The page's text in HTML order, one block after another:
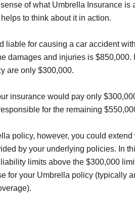
of what Umbrella Insurance is
helps to think about it in action.
liable for causing a car accident
damages and injuries is
are only $300,000.
insurance would pay only
for the remaining
policy, however, you could
by your underlying policies. In
limits above the $300,000
for your Umbrella policy (typically